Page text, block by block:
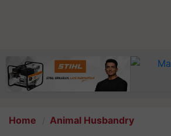
Home Animal Husbandry